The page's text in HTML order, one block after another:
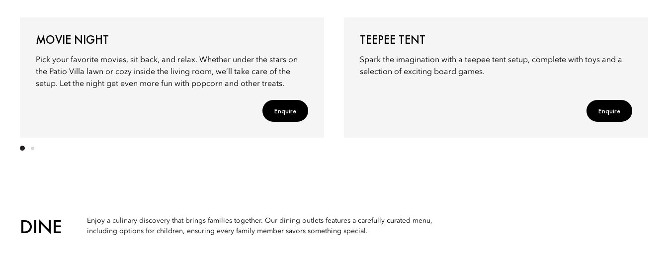
MOVIE NIGHT
Pick your favorite movies, sit back, and relax. Whether under the stars on
the Patio Villa lawn or cozy inside the living room, we’ll take care of the
setup. Let the night get even more fun with popcorn and other treats.
Enquire
TEEPEE TENT
Spark the imagination with a teepee tent setup, complete with toys and a
selection of exciting board games.
Enquire
DINE
Enjoy a culinary discovery that brings families together. Our dining outlets features a carefully curated menu,
including options for children, ensuring every family member savors something special.